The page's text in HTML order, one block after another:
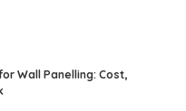
Wall Panelling: Cost,